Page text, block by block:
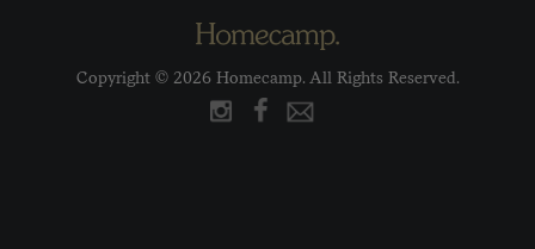
Copyright © 2026 Homecamp. All Rights Reserved.